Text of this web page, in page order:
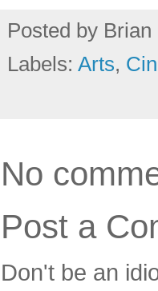
Posted by Brian
Labels: Arts,
No
Post a
Don't be an